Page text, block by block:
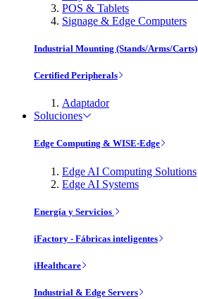
POS & Tablets
Signage & Edge Computers
Industrial Mounting (Stands/Arms/Carts)
Certified Peripherals
Adaptador
Soluciones
Edge Computing & WISE-Edge
Edge AI Computing Solutions
Edge AI Systems
Energía y Servicios
iFactory - Fábricas inteligentes
iHealthcare
Industrial & Edge Servers